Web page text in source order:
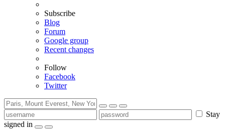
Subscribe
Blog
Forum
Google group
Recent changes
Follow
Facebook
Twitter
Stay
signed in